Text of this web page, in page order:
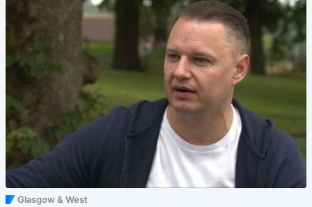
Glasgow & West